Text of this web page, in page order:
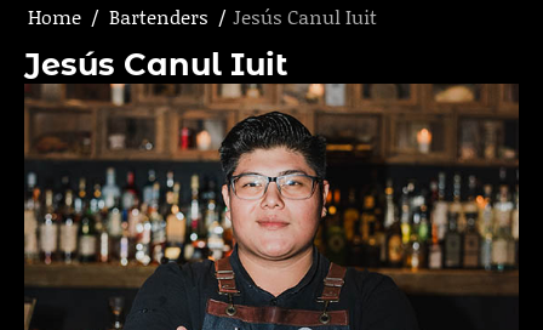
Home Bartenders Jesús Canul Iuit
Jesús Canul Iuit